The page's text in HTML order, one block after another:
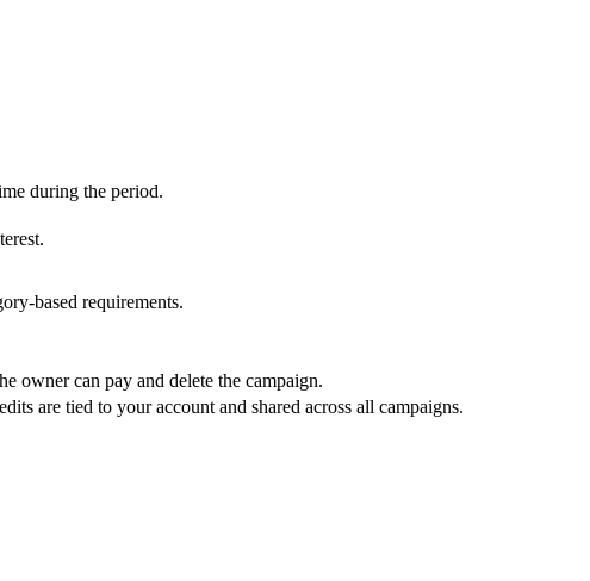
during the period.
based requirements.
owner can pay and delete the campaign.
are tied to your account and shared across all campaigns.